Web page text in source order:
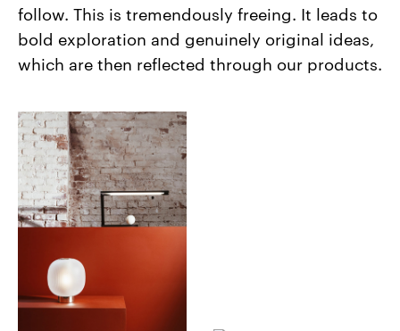
follow. This is tremendously freeing. It leads to
bold exploration and genuinely original ideas,
which are then reflected through our products.